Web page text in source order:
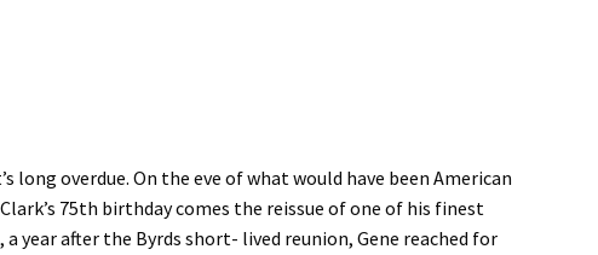
long overdue. On the eve of what would have been American
75th birthday comes the reissue of one of his finest
a year after the Byrds short- lived reunion, Gene reached for